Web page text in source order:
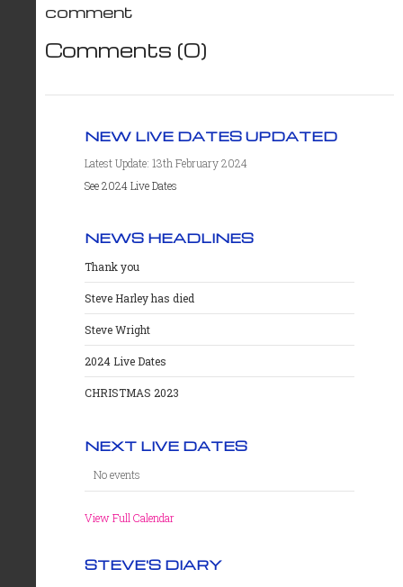
comment
Comments (0)
NEW LIVE DATES UPDATED
Latest Update: 13th February 2024
See 2024 Live Dates
NEWS HEADLINES
Thank you
Steve Harley has died
Steve Wright
2024 Live Dates
CHRISTMAS 2023
NEXT LIVE DATES
No events
View Full Calendar
STEVE'S DIARY